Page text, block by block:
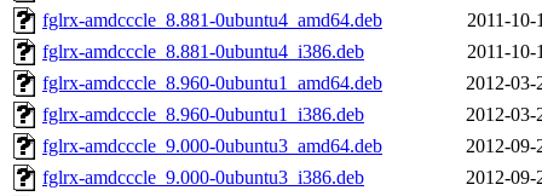
fglrx-amdcccle_8.881-0ubuntu4_amd64.deb
2011-10-
fglrx-amdcccle_8.881-0ubuntu4_i386.deb
2011-10-
fglrx-amdcccle_8.960-0ubuntu1_amd64.deb
2012-03-
fglrx-amdcccle_8.960-0ubuntu1_i386.deb
2012-03-
fglrx-amdcccle_9.000-0ubuntu3_amd64.deb
2012-09-
fglrx-amdcccle_9.000-0ubuntu3_i386.deb
2012-09-